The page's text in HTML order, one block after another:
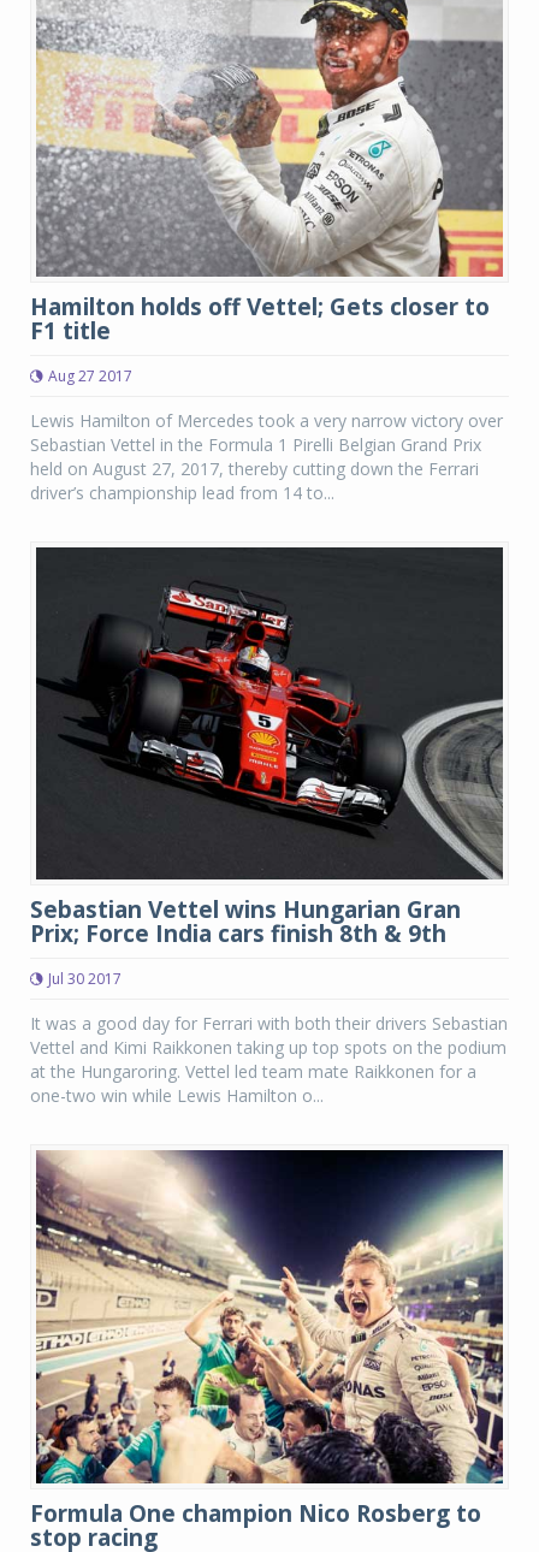
Hamilton holds off Vettel; Gets closer to
F1 title
Aug 27 2017
Lewis Hamilton of Mercedes took a very narrow victory over
Sebastian Vettel in the Formula 1 Pirelli Belgian Grand Prix
held on August 27, 2017, thereby cutting down the Ferrari
driver’s championship lead from 14 to...
Sebastian Vettel wins Hungarian Gran
Prix; Force India cars finish 8th & 9th
Jul 30 2017
It was a good day for Ferrari with both their drivers Sebastian
Vettel and Kimi Raikkonen taking up top spots on the podium
at the Hungaroring. Vettel led team mate Raikkonen for a
one-two win while Lewis Hamilton o...
Formula One champion Nico Rosberg to
stop racing